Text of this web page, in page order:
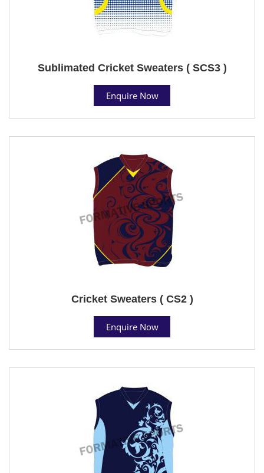
Sublimated Cricket Sweaters ( SCS3 )
Enquire Now
Cricket Sweaters ( CS2 )
Enquire Now